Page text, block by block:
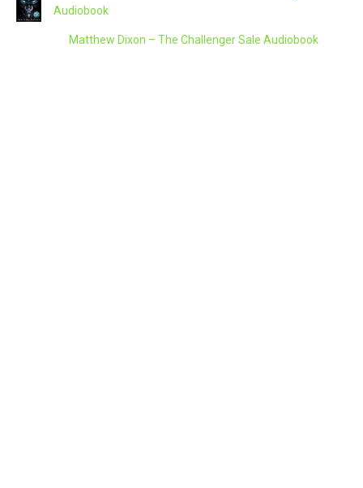
Audiobook
Matthew Dixon – The Challenger Sale Audiobook